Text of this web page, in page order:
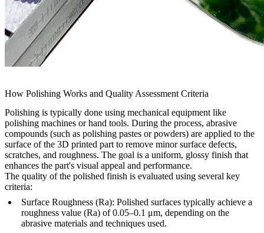
How Polishing Works and Quality Assessment Criteria
Polishing is typically done using mechanical equipment like
polishing machines or hand tools. During the process, abrasive
compounds (such as polishing pastes or powders) are applied to the
surface of the 3D printed part to remove minor surface defects,
scratches, and roughness. The goal is a uniform, glossy finish that
enhances the part's visual appeal and performance.
The quality of the polished finish is evaluated using several key
criteria:
Surface Roughness (Ra): Polished surfaces typically achieve a
roughness value (Ra) of 0.05–0.1 μm, depending on the
abrasive materials and techniques used.